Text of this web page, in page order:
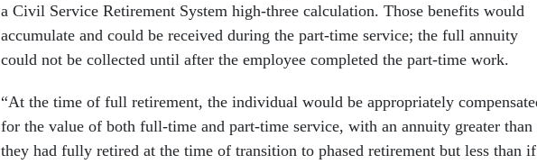
a Civil Service Retirement System high-three calculation. Those benefits would
accumulate and could be received during the part-time service; the full annuity
could not be collected until after the employee completed the part-time work.
“At the time of full retirement, the individual would be appropriately
for the value of both full-time and part-time service, with an annuity greater
they had fully retired at the time of transition to phased retirement but less than if